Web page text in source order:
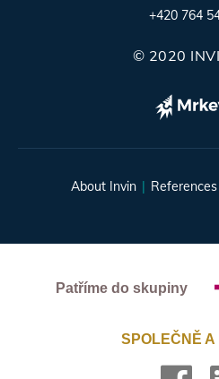
+420 764
© 2020
About Invin References
Patříme do skupiny
SPOLEČNĚ A